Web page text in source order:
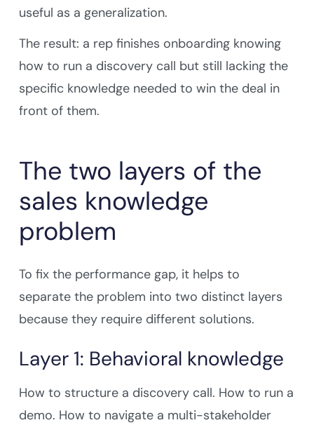
useful as a generalization.
The result: a rep finishes onboarding knowing
how to run a discovery call but still lacking the
specific knowledge needed to win the deal in
front of them.
The two layers of the
sales knowledge
problem
To fix the performance gap, it helps to
separate the problem into two distinct layers
because they require different solutions.
Layer 1: Behavioral knowledge
How to structure a discovery call. How to run a
demo. How to navigate a multi-stakeholder